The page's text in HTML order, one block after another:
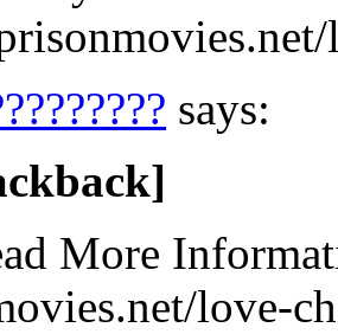
says:
More
love-